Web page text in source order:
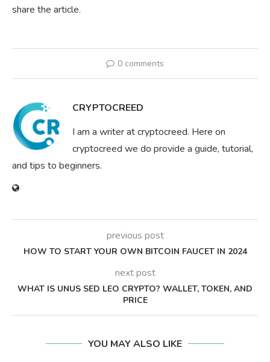
share the article.
0 comments
CRYPTOCREED
I am a writer at cryptocreed. Here on
cryptocreed we do provide a guide, tutorial,
and tips to beginners.
previous post
HOW TO START YOUR OWN BITCOIN FAUCET IN 2024
next post
WHAT IS UNUS SED LEO CRYPTO? WALLET, TOKEN, AND
PRICE
YOU MAY ALSO LIKE